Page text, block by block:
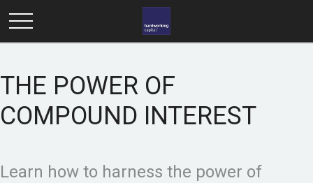
THE POWER OF
COMPOUND INTEREST
Learn how to harness the power of